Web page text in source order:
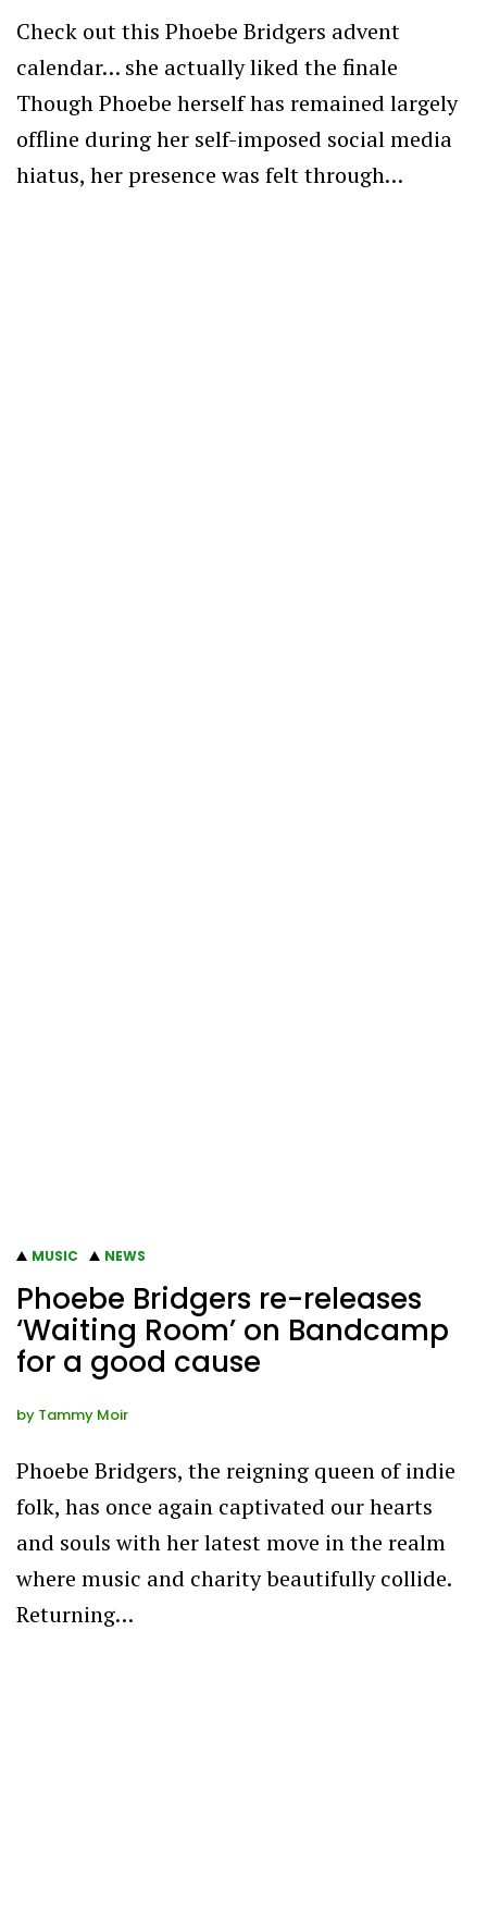
Check out this Phoebe Bridgers advent
calendar… she actually liked the finale
Though Phoebe herself has remained largely
offline during her self-imposed social media
hiatus, her presence was felt through…
MUSIC NEWS
Phoebe Bridgers re-releases
‘Waiting Room’ on Bandcamp
for a good cause
by Tammy Moir
Phoebe Bridgers, the reigning queen of indie
folk, has once again captivated our hearts
and souls with her latest move in the realm
where music and charity beautifully collide.
Returning…